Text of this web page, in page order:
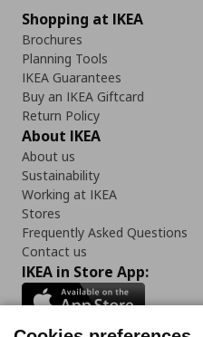
Shopping at IKEA
Brochures
Planning Tools
IKEA Guarantees
Buy an IKEA Giftcard
Return Policy
About IKEA
About us
Sustainability
Working at IKEA
Stores
Frequently Asked Questions
Contact us
IKEA in Store App: